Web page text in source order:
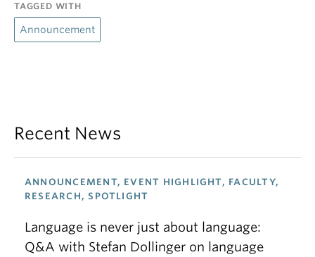
TAGGED WITH
Announcement
Recent News
ANNOUNCEMENT, EVENT HIGHLIGHT, FACULTY,
RESEARCH, SPOTLIGHT
Language is never just about language:
Q&A with Stefan Dollinger on language